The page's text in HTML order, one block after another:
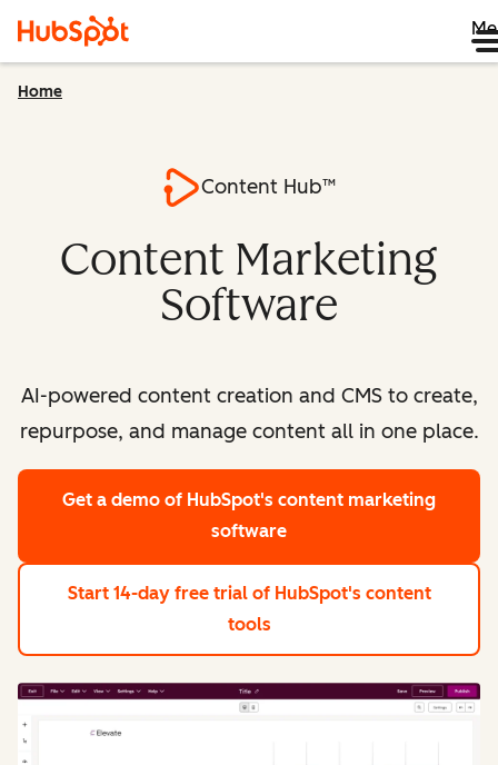
Home
Content Hub™
Content Marketing
Software
AI-powered content creation and CMS to create,
repurpose, and manage content all in one place.
Get a demo of HubSpot's content marketing
software
Start 14-day free trial of HubSpot's content
tools